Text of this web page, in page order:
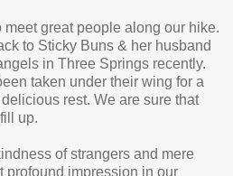
great people along our hike.
to Sticky Buns & her husband
in Three Springs recently.
taken under their wing for a
rest. We are sure that
up.
of strangers and mere
profound impression in our